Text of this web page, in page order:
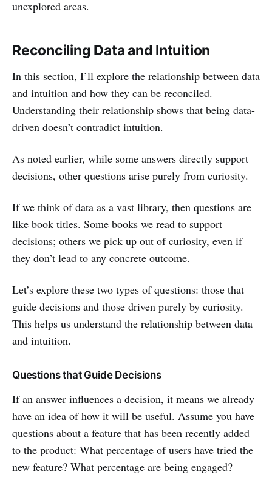
unexplored areas.
Reconciling Data and Intuition
In this section, I’ll explore the relationship between data
and intuition and how they can be reconciled.
Understanding their relationship shows that being data-
driven doesn’t contradict intuition.
As noted earlier, while some answers directly support
decisions, other questions arise purely from curiosity.
If we think of data as a vast library, then questions are
like book titles. Some books we read to support
decisions; others we pick up out of curiosity, even if
they don’t lead to any concrete outcome.
Let’s explore these two types of questions: those that
guide decisions and those driven purely by curiosity.
This helps us understand the relationship between data
and intuition.
Questions that Guide Decisions
If an answer influences a decision, it means we already
have an idea of how it will be useful. Assume you have
questions about a feature that has been recently added
to the product: What percentage of users have tried the
new feature? What percentage are being engaged?